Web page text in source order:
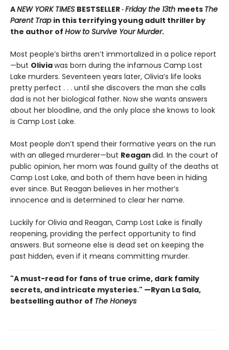
ANEW YORK TIMES BESTSELLER ·Friday the 13th meets The
Parent Trap in this terrifying young adult thriller by
the author of How to Survive Your Murder.
Most people’s births aren’t immortalized in a police report
—but Oliviawas born during the infamous Camp Lost
Lake murders. Seventeen years later, Olivia’s life looks
pretty perfect . . . until she discovers the man she calls
dad is not her biological father. Now she wants answers
about her bloodline, and the only place she knows to look
is Camp Lost Lake.
Most people don’t spend their formative years on the run
with an alleged murderer—but Reagan did. In the court of
public opinion, her mom was found guilty of the deaths at
Camp Lost Lake, and both of them have been in hiding
ever since. But Reagan believes in her mother’s
innocence and is determined to clear her name.
Luckily for Olivia and Reagan, Camp Lost Lake is finally
reopening, providing the perfect opportunity to find
answers. But someone else is dead set on keeping the
past hidden, even if it means committing murder.
"A must-read for fans of true crime, dark family
secrets, and intricate mysteries." —Ryan La Sala,
bestselling author of The Honeys